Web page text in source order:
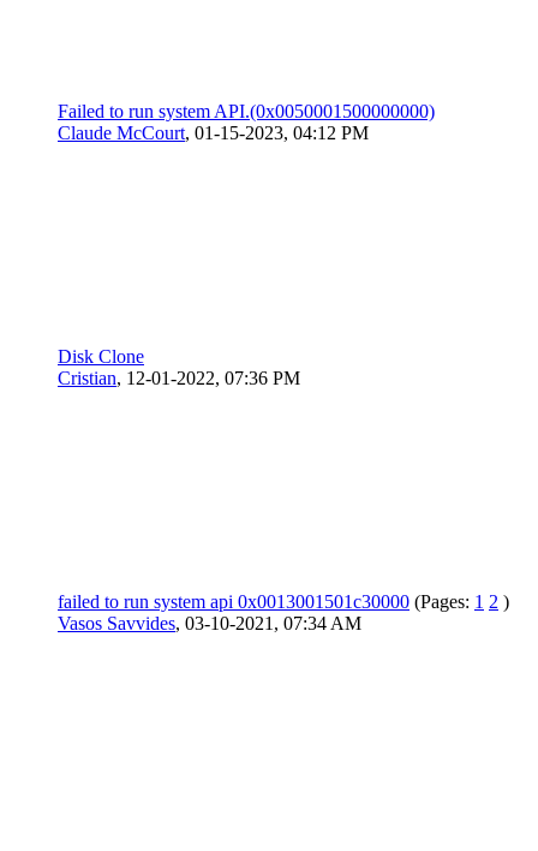
Failed to run system API.(0x0050001500000000)
Claude McCourt, 01-15-2023, 04:12 PM
Disk Clone
Cristian, 12-01-2022, 07:36 PM
failed to run system api 0x0013001501c30000 (Pages: 1 2 )
Vasos Savvides, 03-10-2021, 07:34 AM